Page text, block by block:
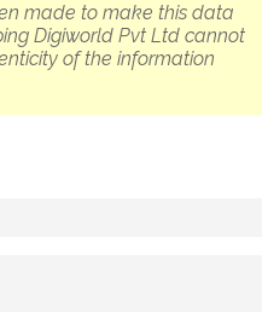
made to make this data
Digiworld Pvt Ltd cannot
of the information